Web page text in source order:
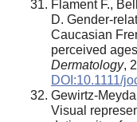
Flament F.,
D. Gender-
Caucasian
perceived
Dermatology,
DOI:10.1111/
Gewirtz-
Visual